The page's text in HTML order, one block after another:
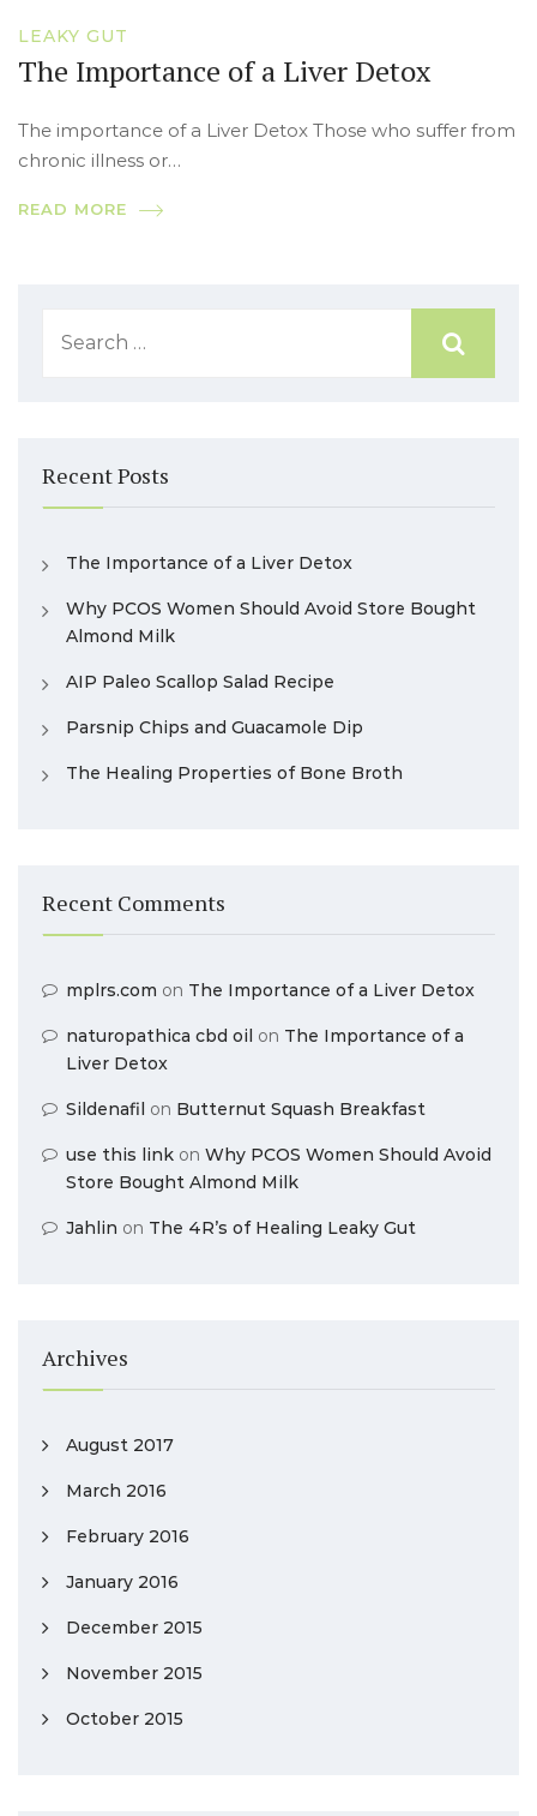
LEAKY GUT
The Importance of a Liver Detox
The importance of a Liver Detox Those who suffer from
chronic illness or…
READ MORE
Recent Posts
The Importance of a Liver Detox
Why PCOS Women Should Avoid Store Bought
Almond Milk
AIP Paleo Scallop Salad Recipe
Parsnip Chips and Guacamole Dip
The Healing Properties of Bone Broth
Recent Comments
mplrs.com on The Importance of a Liver Detox
naturopathica cbd oil on The Importance of a
Liver Detox
Sildenafil on Butternut Squash Breakfast
use this link on Why PCOS Women Should Avoid
Store Bought Almond Milk
Jahlin on The 4R’s of Healing Leaky Gut
Archives
August 2017
March 2016
February 2016
January 2016
December 2015
November 2015
October 2015